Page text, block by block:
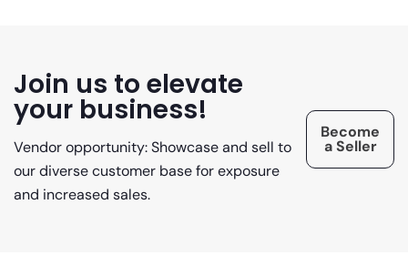
Join us to elevate
your business!
Vendor opportunity: Showcase and sell to
our diverse customer base for exposure
and increased sales.
Become
a Seller